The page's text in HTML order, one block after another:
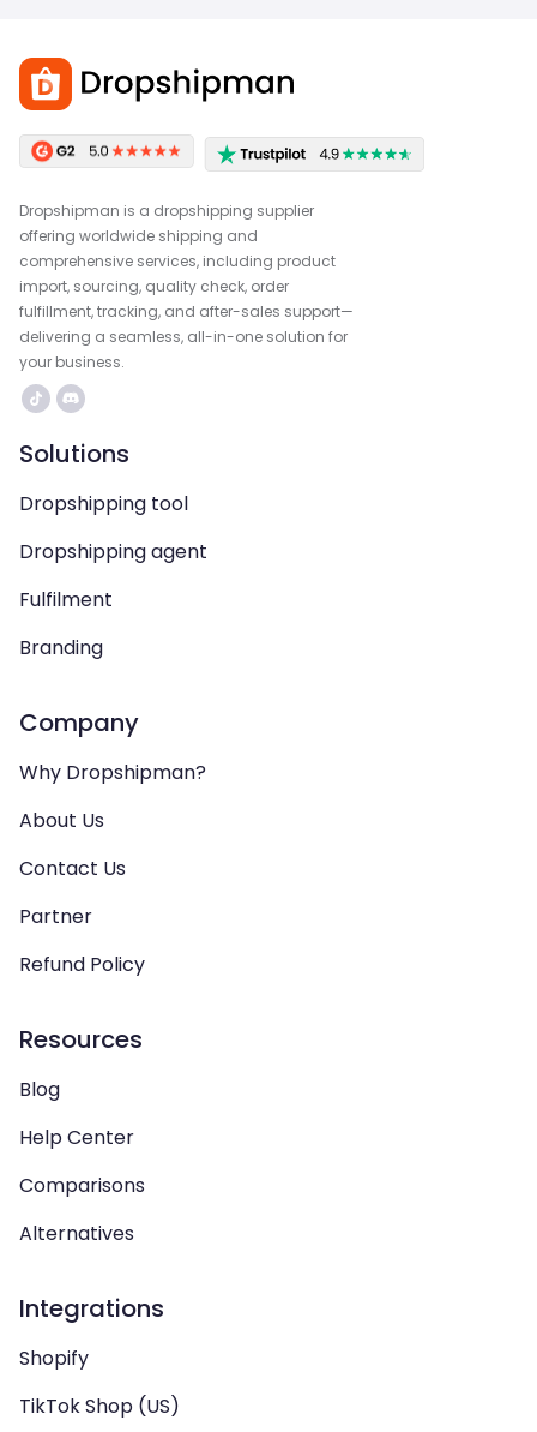
Dropshipman is a dropshipping supplier
offering worldwide shipping and
comprehensive services, including product
import, sourcing, quality check, order
fulfillment, tracking, and after-sales support—
delivering a seamless, all-in-one solution for
your business.
Solutions
Dropshipping tool
Dropshipping agent
Fulfilment
Branding
Company
Why Dropshipman?
About Us
Contact Us
Partner
Refund Policy
Resources
Blog
Help Center
Comparisons
Alternatives
Integrations
Shopify
TikTok Shop (US)